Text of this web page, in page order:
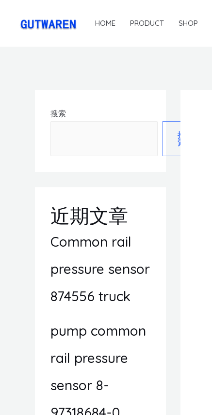
HOME PRODUCT SHOP
搜索
搜
索
近期文章
Common rail
pressure sensor
874556 truck
pump common
rail pressure
sensor 8-